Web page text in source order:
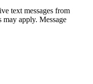
text messages from
may apply. Message